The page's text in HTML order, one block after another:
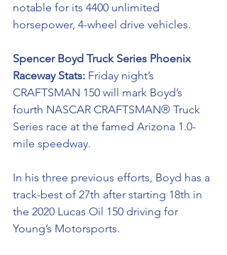
notable for its 4400 unlimited
horsepower, 4-wheel drive vehicles.
Spencer Boyd Truck Series Phoenix
Raceway Stats: Friday night’s
CRAFTSMAN 150 will mark Boyd’s
fourth NASCAR CRAFTSMAN® Truck
Series race at the famed Arizona 1.0-
mile speedway.
In his three previous efforts, Boyd has a
track-best of 27th after starting 18th in
the 2020 Lucas Oil 150 driving for
Young’s Motorsports.